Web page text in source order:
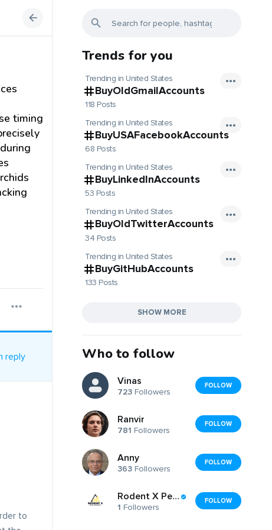
timing
reply
to
Trends for you
Trending in United States
BuyOldGmailAccounts
118 Posts
Trending in United States
BuyUSAFacebookAccounts
68 Posts
Trending in United States
BuyLinkedInAccounts
53 Posts
Trending in United States
BuyOldTwitterAccounts
34 Posts
Trending in United States
BuyGitHubAccounts
133 Posts
SHOW MORE
Who to follow
Vinas
723 Followers
FOLLOW
Ranvir
781 Followers
FOLLOW
Anny
363 Followers
FOLLOW
Rodent X Pest Control
1 Followers
FOLLOW